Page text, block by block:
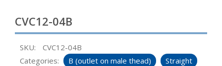
CVC12-04B
SKU:
CVC12-04B
Categories:
B (outlet on male thead)
Straight